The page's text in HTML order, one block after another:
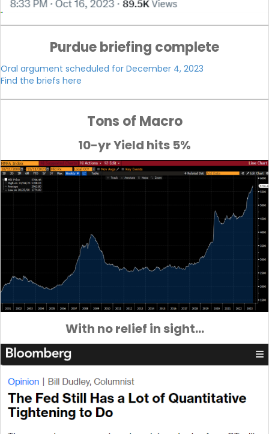
Purdue briefing complete
Oral argument scheduled for December 4, 2023
Find the briefs here
Tons of Macro
10-yr Yield hits 5%
With no relief in sight…